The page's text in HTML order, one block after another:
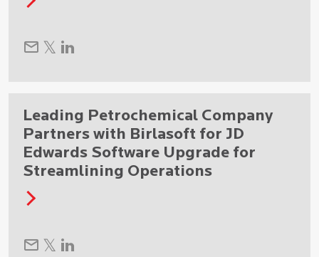
Leading Petrochemical Company
Partners with Birlasoft for JD
Edwards Software Upgrade for
Streamlining Operations